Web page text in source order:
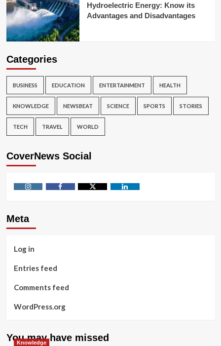
Hydroelectric Energy: Know its
Advantages and Disadvantages
Categories
BUSINESS EDUCATION ENTERTAINMENT HEALTH
KNOWLEDGE NEWSBEAT SCIENCE SPORTS STORIES
TECH TRAVEL WORLD
CoverNews Social
Meta
Log in
Entries feed
Comments feed
WordPress.org
You may have missed
Knowledge